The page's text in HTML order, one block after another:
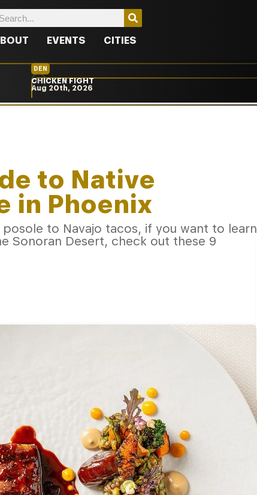
EVENTS CITIES
DEN
CHICKEN FIGHT
Aug 20th, 2026
to Native
in Phoenix
to Navajo tacos, if you want to learn
Sonoran Desert, check out these 9